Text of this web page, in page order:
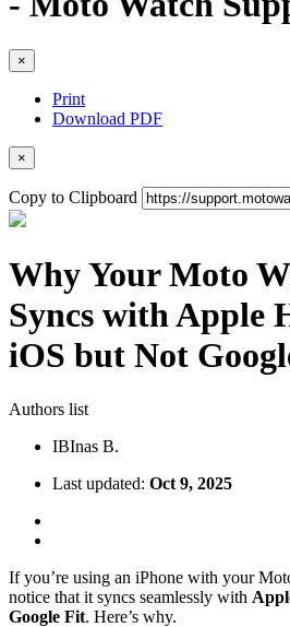
×
Print
Download PDF
×
Copy to Clipboard
Why Your Moto
Syncs with Apple
iOS but Not
Authors list
IBInas B.
Last updated: Oct 9, 2025
If you’re using an iPhone with your
notice that it syncs seamlessly with
Google Fit. Here’s why.